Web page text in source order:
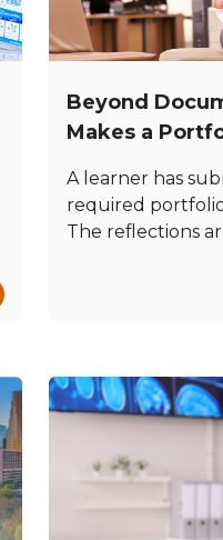
Beyond
Makes a
A learner has
required
The reflections